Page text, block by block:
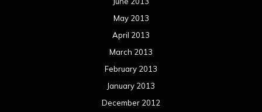
May 2013
April 2013
March 2013
February 2013
January 2013
December 2012